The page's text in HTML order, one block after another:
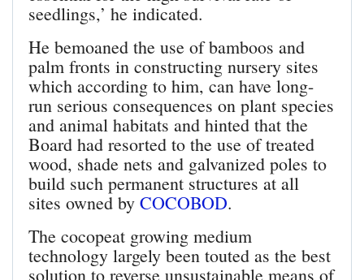
seedlings,’ he indicated.
He bemoaned the use of bamboos and
palm fronts in constructing nursery sites
which according to him, can have long-
run serious consequences on plant species
and animal habitats and hinted that the
Board had resorted to the use of treated
wood, shade nets and galvanized poles to
build such permanent structures at all
sites owned by COCOBOD.
The cocopeat growing medium
technology largely been touted as the best
solution to reverse unsustainable means of